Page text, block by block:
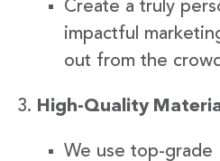
Create a truly
impactful
out from the
High-Quality
We use top-grade